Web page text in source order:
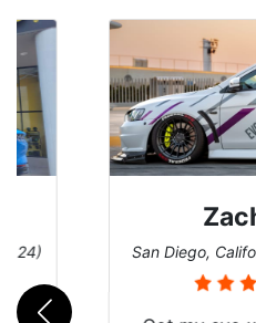
Melbourne,